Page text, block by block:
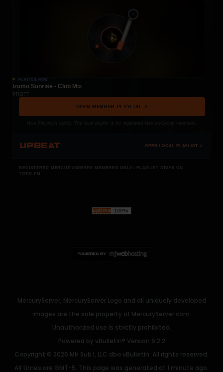
PLAYING NOW
Izumo Sunrise - Club Mix
PROFF
OPEN MEMBER PLAYLIST ↗
UPBEAT OPEN LOCAL PLAYLIST ↗
REGISTERED MERCURYSERVER MEMBERS ONLY / PLAYLIST STAYS ON
TOTM.FM
MercuryServer, MercuryServer Logo and all uniquely developed
images are the sole property of MercuryServer.com.
Unauthorized use is strictly prohibited.
Powered by vBulletin® Version 6.2.2
Copyright © 2026 MH Sub I, LLC dba vBulletin. All rights reserved.
All times are GMT-5. This page was generated at 1 minute ago.